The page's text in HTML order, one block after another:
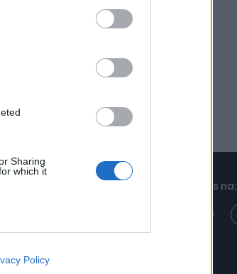
Sharing
which it
like cookies on
Policy
Znajdziesz nas na: